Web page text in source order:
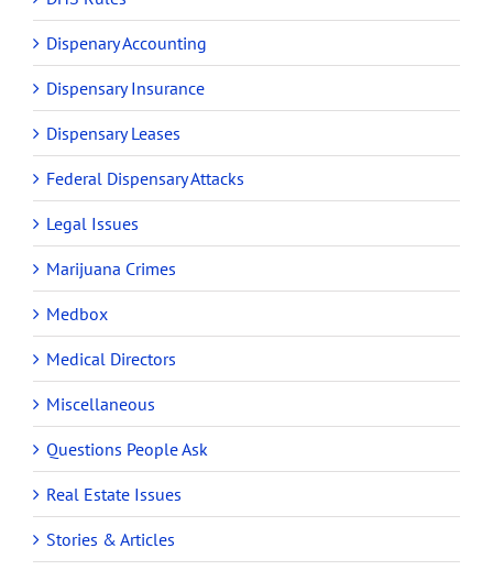
Dispenary Accounting
Dispensary Insurance
Dispensary Leases
Federal Dispensary Attacks
Legal Issues
Marijuana Crimes
Medbox
Medical Directors
Miscellaneous
Questions People Ask
Real Estate Issues
Stories & Articles